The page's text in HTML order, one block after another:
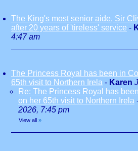
The King's most senior aide, Sir
after 20 years of 'tireless' service -
4:47 am
The Princess Royal has been in
65th visit to Northern Irela - Karen
Re: The Princess Royal has
on her 65th visit to Northern Irela
2026, 7:45 pm
View all »